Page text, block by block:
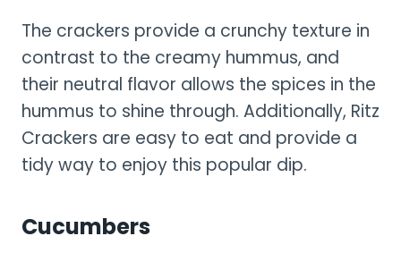
The crackers provide a crunchy texture in
contrast to the creamy hummus, and
their neutral flavor allows the spices in the
hummus to shine through. Additionally, Ritz
Crackers are easy to eat and provide a
tidy way to enjoy this popular dip.
Cucumbers